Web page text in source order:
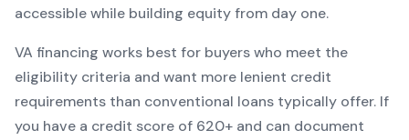
accessible while building equity from day one.
VA financing works best for buyers who meet the
eligibility criteria and want more lenient credit
requirements than conventional loans typically offer. If
you have a credit score of 620+ and can document